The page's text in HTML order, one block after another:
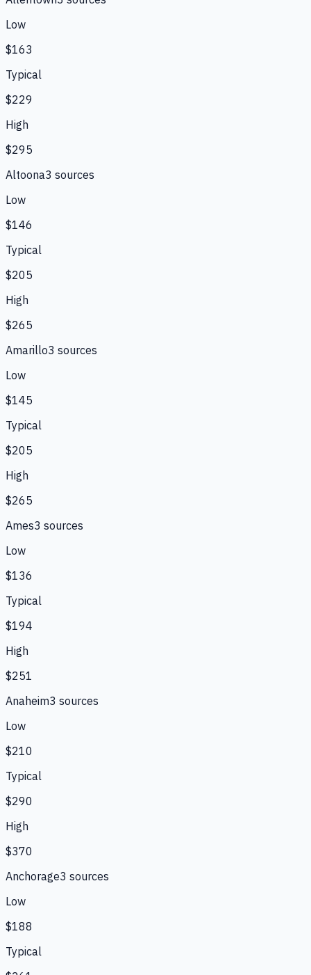
Low
$163
Typical
$229
High
$295
Altoona3 sources
Low
$146
Typical
$205
High
$265
Amarillo3 sources
Low
$145
Typical
$205
High
$265
Ames3 sources
Low
$136
Typical
$194
High
$251
Anaheim3 sources
Low
$210
Typical
$290
High
$370
Anchorage3 sources
Low
$188
Typical